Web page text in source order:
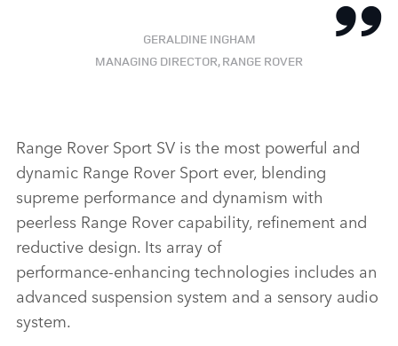
GERALDINE INGHAM
MANAGING DIRECTOR, RANGE ROVER
Range Rover Sport SV is the most powerful and
dynamic Range Rover Sport ever, blending
supreme performance and dynamism with
peerless Range Rover capability, refinement and
reductive design. Its array of
performance‑enhancing technologies includes an
advanced suspension system and a sensory audio
system.